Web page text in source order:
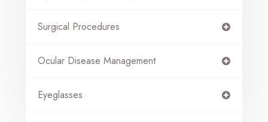
Surgical Procedures
Ocular Disease Management
Eyeglasses